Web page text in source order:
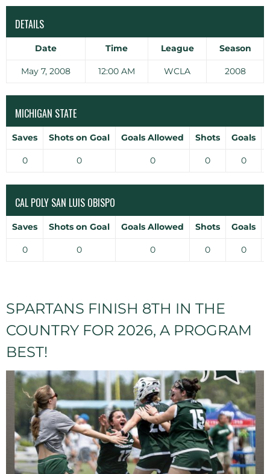
DETAILS
Date Time League Season
May 7, 2008 12:00 AM WCLA 2008
MICHIGAN STATE
Saves Shots on Goal Goals Allowed Shots Goals
0 0 0 0 0
CAL POLY SAN LUIS OBISPO
Saves Shots on Goal Goals Allowed Shots Goals
0 0 0 0 0
SPARTANS FINISH 8TH IN THE
COUNTRY FOR 2026, A PROGRAM
BEST!